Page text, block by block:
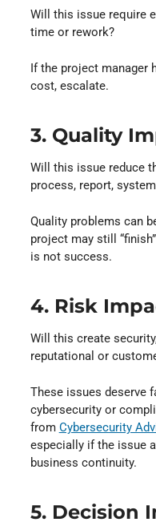
Will this issue require
time or rework?
If the project manager
cost, escalate.
3. Quality
Will this issue reduce
process, report,
Quality problems can
project may still
is not success.
4. Risk
Will this create
reputational or
These issues deserve
cybersecurity or
from Cybersecurity
especially if the issue
business continuity.
5. Decision